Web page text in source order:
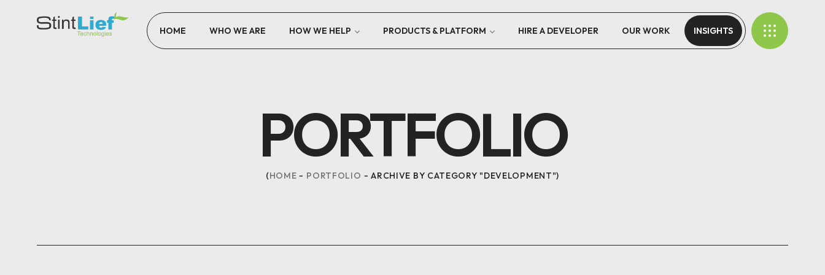
HOME WHO WE ARE HOW WE HELP PRODUCTS & PLATFORM HIRE A DEVELOPER OUR WORK INSIGHTS
PORTFOLIO
HOME PORTFOLIO ARCHIVE BY CATEGORY "DEVELOPMENT"